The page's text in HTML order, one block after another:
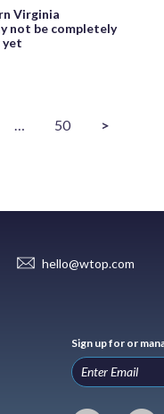
Virginia
not be completely
yet
… 50 >
hello@wtop.com
Sign up for or